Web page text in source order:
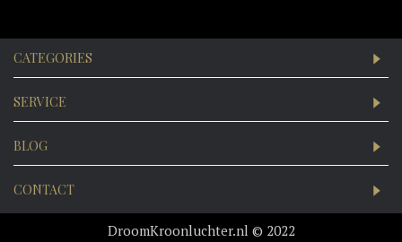
CATEGORIES
SERVICE
BLOG
CONTACT
DroomKroonluchter.nl © 2022